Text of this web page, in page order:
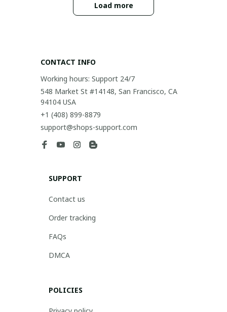
Load more
CONTACT INFO
Working hours: Support 24/7
548 Market St #14148, San Francisco, CA
94104 USA
+1 (408) 899-8879
support@shops-support.com
SUPPORT
Contact us
Order tracking
FAQs
DMCA
POLICIES